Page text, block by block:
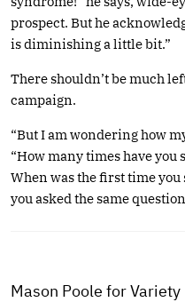
prospect. But he
is diminishing a little bit.”
There shouldn’t be much
campaign.
“But I am wondering how
“How many times have you
When was the first time you
you asked the same
Mason Poole for Variety